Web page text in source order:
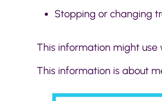
Stopping or changing
This information might use
This information is about